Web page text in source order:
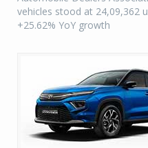
vehicles stood at 24,09,362
+25.62% YoY growth